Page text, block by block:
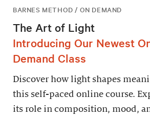
BARNES METHOD / ON DEMAND
The Art of Light
Introducing Our Newest
Demand Class
Discover how light shapes
this self-paced online course.
its role in composition, mood,